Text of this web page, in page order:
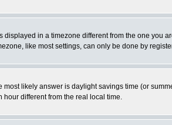
in a timezone different from the one
like most settings, can only be done by
likely answer is daylight savings time (or
different from the real local time.